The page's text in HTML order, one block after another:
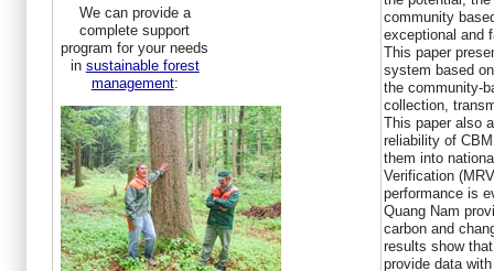
We can provide a
complete support
program for your needs
in sustainable forest
management:
community
exceptional and
This paper
system based
the community-
collection,
This paper also
reliability of
them into
Verification
performance is
Quang Nam
carbon and
results show
provide data